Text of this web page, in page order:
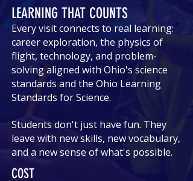
LEARNING THAT COUNTS
Every visit connects to real learning:
career exploration, the physics of
flight, technology, and problem-
solving aligned with Ohio's science
standards and the Ohio Learning
Standards for Science.
Students don't just have fun. They
leave with new skills, new vocabulary,
and a new sense of what's possible.
COST